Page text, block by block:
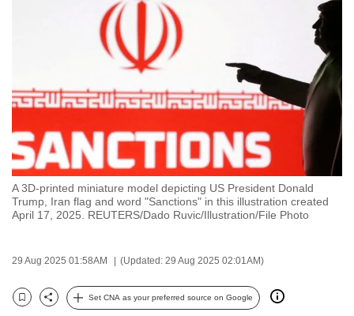
A 3D-printed miniature model depicting US President Donald
Trump, Iran flag and word "Sanctions" in this illustration created
April 17, 2025. REUTERS/Dado Ruvic/Illustration/File Photo
29 Aug 2025 01:58AM (Updated: 29 Aug 2025 02:01AM)
Bookmark
Share
Set CNA as your preferred source on Google
we
want
your
experience
with
CNA
to
and
the